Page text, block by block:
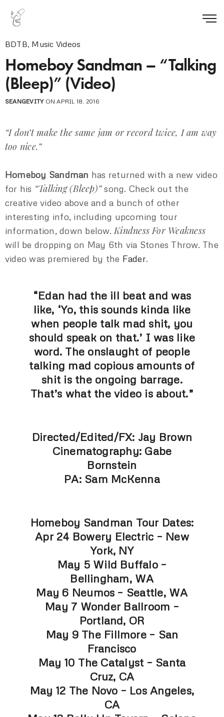
BDTB, Music Videos
Homeboy Sandman – “Talking
(Bleep)” (Video)
SEANGEVITYON APRIL 18, 2016
“I don’t make the same jam or record twice, I am way
too nice.”
Homeboy Sandman has returned with a new video
for his “Talking (Bleep)”song. Check out the
creative video above and a bunch of other
interesting info, including upcoming tour
information, down below. Kindness For Weakness
will be dropping on May 6th via Stones Throw. The
video was premiered by the Fader.
“Edan had the ill beat and was
like, ‘Yo, this sounds kinda like
when people talk mad shit, you
should speak on that.’ I was like
word. The onslaught of people
talking mad copious amounts of
shit is the ongoing barrage.
That’s what the video is about.”
Directed/Edited/FX: Jay Brown
Cinematography: Gabe
Bornstein
PA: Sam McKenna
Homeboy Sandman Tour Dates:
Apr 24 Bowery Electric – New
York, NY
May 5 Wild Buffalo –
Bellingham, WA
May 6 Neumos – Seattle, WA
May 7 Wonder Ballroom –
Portland, OR
May 9 The Fillmore – San
Francisco
May 10 The Catalyst – Santa
Cruz, CA
May 12 The Novo – Los Angeles,
CA